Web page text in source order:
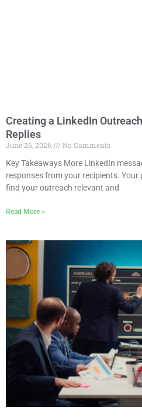
Creating a LinkedIn
Replies
June 26, 2026
No Comments
Key Takeaways More LinkedIn
responses from your recipients.
find your outreach relevant and
Read More »